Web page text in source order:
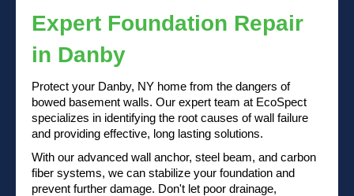
Expert Foundation Repair
in Danby
Protect your Danby, NY home from the dangers of
bowed basement walls. Our expert team at EcoSpect
specializes in identifying the root causes of wall failure
and providing effective, long lasting solutions.
With our advanced wall anchor, steel beam, and carbon
fiber systems, we can stabilize your foundation and
prevent further damage. Don't let poor drainage,